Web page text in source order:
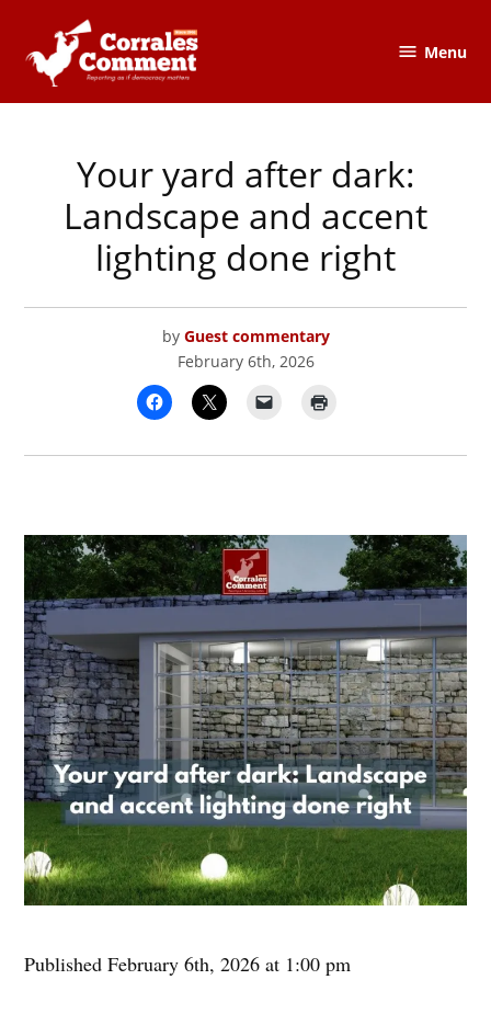
content
Menu
POSTED
CORRALES
COMMENT,
LOCAL
GOVERNMENT
Your yard after dark:
Landscape and accent
lighting done right
by Guest commentary
February 6th, 2026
Published February 6th, 2026 at 1:00 pm